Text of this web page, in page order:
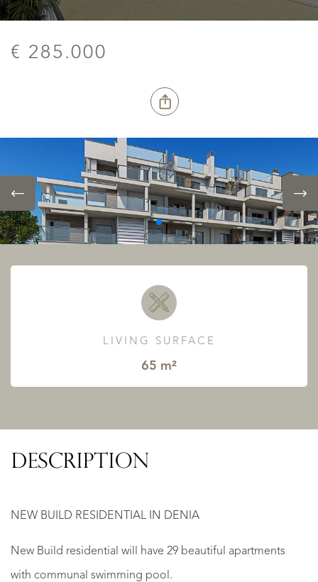
€ 285.000
LIVING SURFACE
65 m²
DESCRIPTION
NEW BUILD RESIDENTIAL IN DENIA
New Build residential will have 29 beautiful apartments
with communal swimming pool.